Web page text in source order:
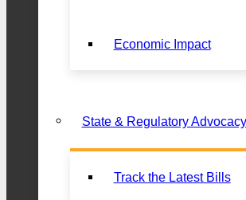
Economic Impact
State & Regulatory Advocacy
Track the Latest Bills